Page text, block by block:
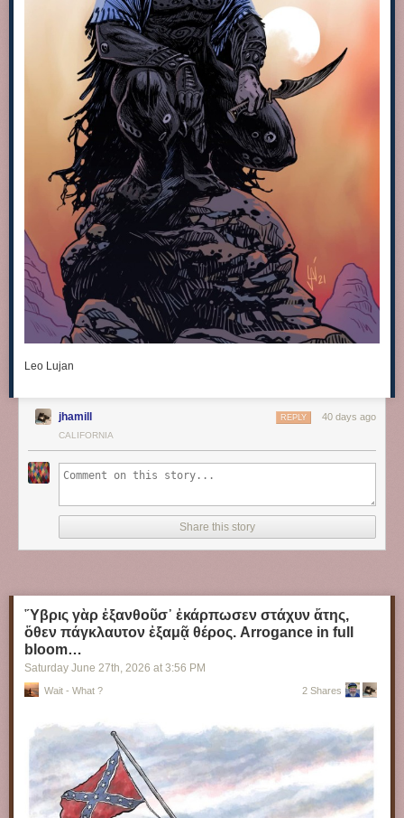
Leo Lujan
jhamill 40 days ago
REPLY
CALIFORNIA
Share this story
Ὕβρις γὰρ ἐξανθοῦσ᾽ ἐκάρπωσεν στάχυν ἄτης,
ὅθεν πάγκλαυτον ἐξαμᾷ θέρος. Arrogance in full
bloom…
Saturday June 27th, 2026 at 3:56 PM
Wait - What ? 2 Shares